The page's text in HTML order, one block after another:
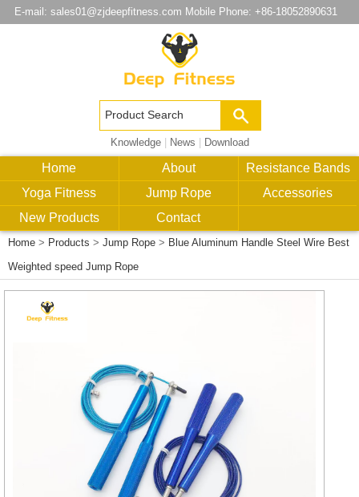
E-mail: sales01@zjdeepfitness.com Mobile Phone: +86-18052890631
Knowledge| News Download
Home About
Resistance Bands
Yoga Fitness
Jump Rope
Accessories
New Products
Contact
Home > Products > Jump Rope > Blue Aluminum Handle Steel Wire Best
Weighted speed Jump Rope